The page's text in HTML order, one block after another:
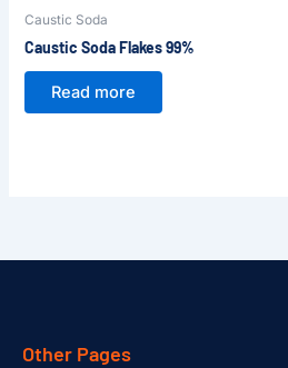
Caustic Soda
Caustic Soda Flakes 99%
Read more
Other Pages